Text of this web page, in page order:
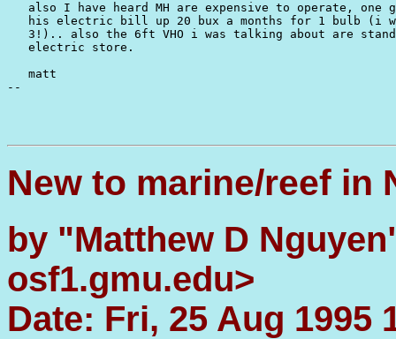
also I have heard MH are expensive to operate, one
his electric bill up 20 bux a months for 1 bulb (i
3!).. also the 6ft VHO i was talking about are
   electric store.
   matt
--
New to marine/reef in
by "Matthew D
osf1.gmu.edu>
Date: Fri, 25 Aug 1995